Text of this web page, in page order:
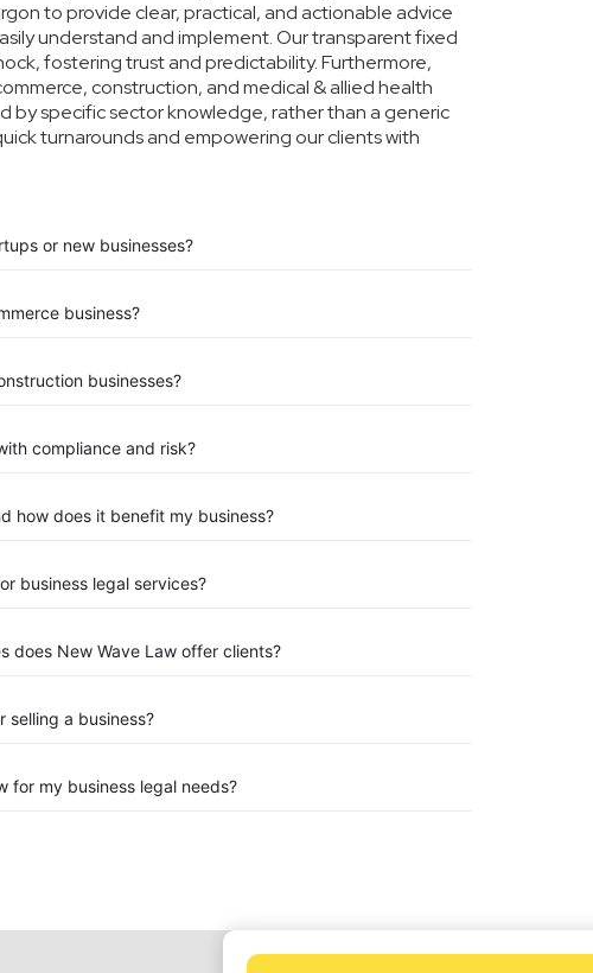
to provide clear, practical, and actionable advice
understand and implement. Our transparent fixed
fostering trust and predictability. Furthermore,
construction, and medical & allied health
by specific sector knowledge, rather than a generic
turnarounds and empowering our clients with
or new businesses?
business?
businesses?
compliance and risk?
how does it benefit my business?
business legal services?
does New Wave Law offer clients?
selling a business?
for my business legal needs?